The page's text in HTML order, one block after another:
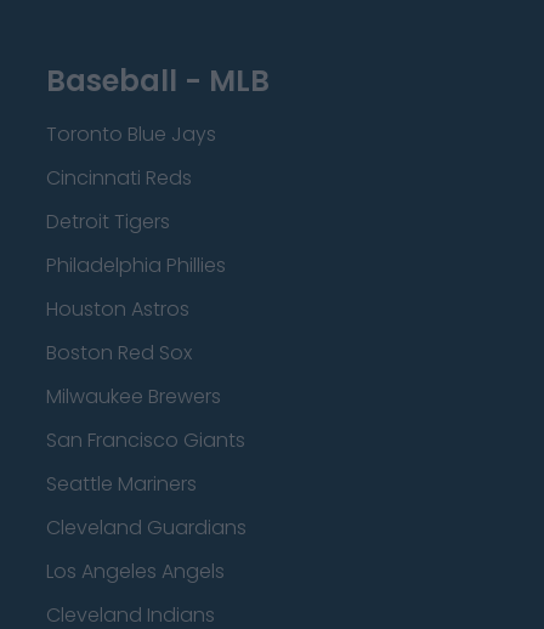
Baseball - MLB
Toronto Blue Jays
Cincinnati Reds
Detroit Tigers
Philadelphia Phillies
Houston Astros
Boston Red Sox
Milwaukee Brewers
San Francisco Giants
Seattle Mariners
Cleveland Guardians
Los Angeles Angels
Cleveland Indians